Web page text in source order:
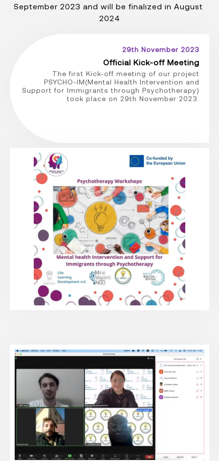
September 2023 and will be finalized in August
2024
29th November 2023
Official Kick-off Meeting
The first Kick-off meeting of our project
PSYCHO-IM(Mental Health Intervention and
Support for Immigrants through Psychotherapy)
took place on 29th November 2023.